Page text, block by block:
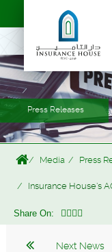
Press Releases
Media Press
Insurance House’s
Share On:
Next News